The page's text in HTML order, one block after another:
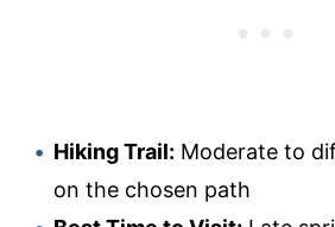
Hiking Trail: Moderate to
on the chosen path